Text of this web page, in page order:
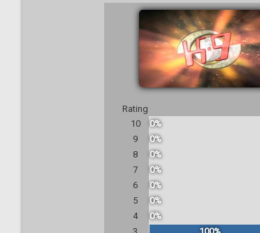
Rating
10
0%
9
0%
8
0%
7
0%
6
0%
5
0%
4
0%